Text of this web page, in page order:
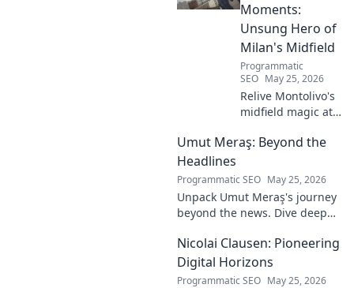
Moments:
Unsung Hero of
Milan's Midfield
Programmatic
SEO May 25, 2026
Relive Montolivo's
midfield magic at
hero, elegant
genius. Discover
his overlooked
brilliance.
Umut Meraş: Beyond the
Headlines
Programmatic SEO May 25, 2026
Unpack Umut Meraş's journey
beyond the news. Dive deep
in this exclusive blog series.
Click to explore!
Nicolai Clausen: Pioneering
Digital Horizons
Programmatic SEO May 25, 2026